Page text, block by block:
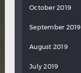
October 2019
September 2019
August 2019
July 2019